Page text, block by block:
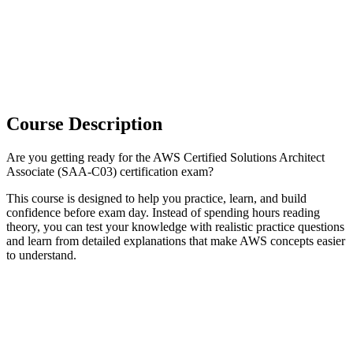
Course Description
Are you getting ready for the AWS Certified Solutions Architect
Associate (SAA-C03) certification exam?
This course is designed to help you practice, learn, and build
confidence before exam day. Instead of spending hours reading
theory, you can test your knowledge with realistic practice questions
and learn from detailed explanations that make AWS concepts easier
to understand.